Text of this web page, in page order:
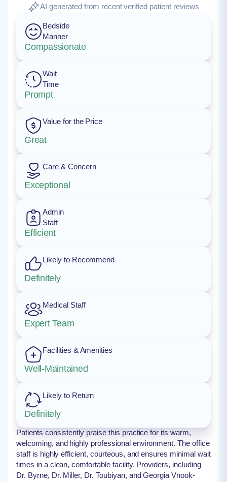
AI generated from recent verified patient reviews
Bedside
Manner
Compassionate
Wait
Time
Prompt
Value for the Price
Great
Care & Concern
Exceptional
Admin
Staff
Efficient
Likely to Recommend
Definitely
Medical Staff
Expert Team
Facilities & Amenities
Well-Maintained
Likely to Return
Definitely
Patients consistently praise this practice for its warm,
welcoming, and highly professional environment. The office
staff is highly efficient, courteous, and ensures minimal wait
times in a clean, comfortable facility. Providers, including
Dr. Byrne, Dr. Miller, Dr. Toubiyan, and Georgia Vnook-